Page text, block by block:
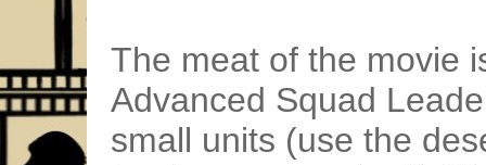
The meat of the movie
Advanced Squad
small units (use the